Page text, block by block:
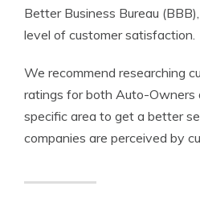
Better Business Bureau
level of customer satisfaction.
We recommend researching
ratings for both Auto-Owners
specific area to get a better
companies are perceived by